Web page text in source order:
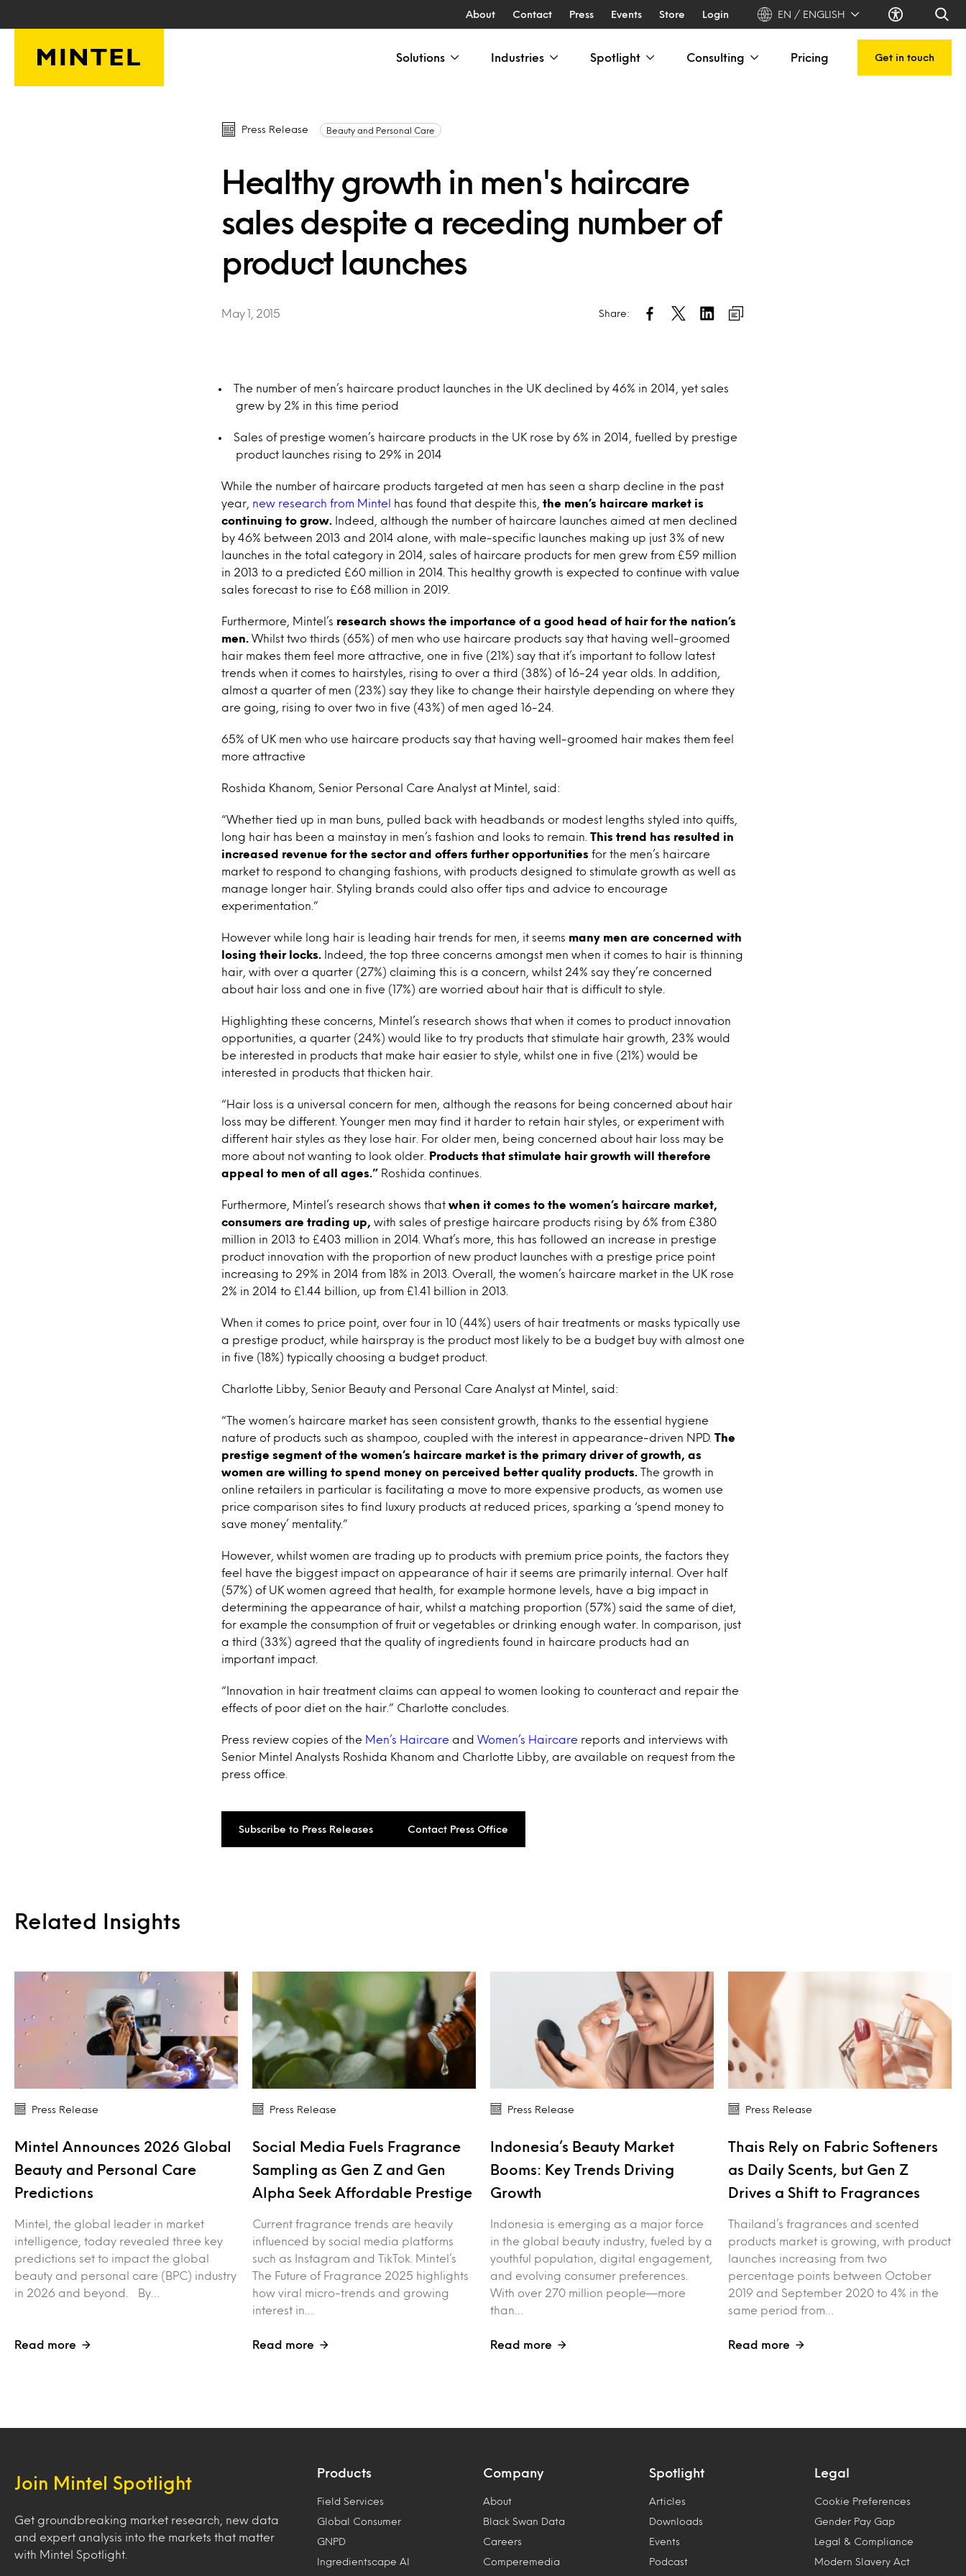
About Contact Press Events Store Login EN / ENGLISH
Solutions Industries Spotlight Consulting Pricing Get in touch
Press Release Beauty and Personal Care
Healthy growth in men's haircare
sales despite a receding number of
product launches
May 1, 2015 Share:
The number of men’s haircare product launches in the UK declined by 46% in 2014, yet sales
grew by 2% in this time period
Sales of prestige women’s haircare products in the UK rose by 6% in 2014, fuelled by prestige
product launches rising to 29% in 2014
While the number of haircare products targeted at men has seen a sharp decline in the past
year, new research from Mintel has found that despite this,
the men’s haircare market is
continuing to grow.
Indeed, although the number of haircare launches aimed at men declined
by 46% between 2013 and 2014 alone, with male-specific launches making up just 3% of new
launches in the total category in 2014, sales of haircare products for men grew from £59 million
in 2013 to a predicted £60 million in 2014. This healthy growth is expected to continue with value
sales forecast to rise to £68 million in 2019.
Furthermore, Mintel’s research shows the importance of a good head of hair for the nation’s
men.
Whilst two thirds (65%) of men who use haircare products say that having well-groomed
hair makes them feel more attractive, one in five (21%) say that it’s important to follow latest
trends when it comes to hairstyles, rising to over a third (38%) of 16-24 year olds. In addition,
almost a quarter of men (23%) say they like to change their hairstyle depending on where they
are going, rising to over two in five (43%) of men aged 16-24.
65% of UK men who use haircare products say that having well-groomed hair makes them feel
more attractive
Roshida Khanom, Senior Personal Care Analyst at Mintel, said:
“Whether tied up in man buns, pulled back with headbands or modest lengths styled into quiffs,
long hair has been a mainstay in men’s fashion and looks to remain.
This trend has resulted in
increased revenue for the sector and offers further opportunities for the men’s haircare
market to respond to changing fashions, with products designed to stimulate growth as well as
manage longer hair. Styling brands could also offer tips and advice to encourage
experimentation.”
However while long hair is leading hair trends for men, it seems many men are concerned with
losing their locks.
Indeed, the top three concerns amongst men when it comes to hair is thinning
hair, with over a quarter (27%) claiming this is a concern, whilst 24% say they’re concerned
about hair loss and one in five (17%) are worried about hair that is difficult to style.
Highlighting these concerns, Mintel’s research shows that when it comes to product innovation
opportunities, a quarter (24%) would like to try products that stimulate hair growth, 23% would
be interested in products that make hair easier to style, whilst one in five (21%) would be
interested in products that thicken hair.
“Hair loss is a universal concern for men, although the reasons for being concerned about hair
loss may be different. Younger men may find it harder to retain hair styles, or experiment with
different hair styles as they lose hair. For older men, being concerned about hair loss may be
more about not wanting to look older.
Products that stimulate hair growth will therefore
appeal to men of all ages.” Roshida continues.
Furthermore, Mintel’s research shows that when it comes to the women’s haircare market,
consumers are trading up, with sales of prestige haircare products rising by 6% from £380
million in 2013 to £403 million in 2014. What’s more, this has followed an increase in prestige
product innovation with the proportion of new product launches with a prestige price point
increasing to 29% in 2014 from 18% in 2013. Overall, the women’s haircare market in the UK rose
2% in 2014 to £1.44 billion, up from £1.41 billion in 2013.
When it comes to price point, over four in 10 (44%) users of hair treatments or masks typically use
a prestige product, while hairspray is the product most likely to be a budget buy with almost one
in five (18%) typically choosing a budget product.
Charlotte Libby, Senior Beauty and Personal Care Analyst at Mintel, said:
“The women’s haircare market has seen consistent growth, thanks to the essential hygiene
nature of products such as shampoo, coupled with the interest in appearance-driven NPD. The
prestige segment of the women’s haircare market is the primary driver of growth, as
women are willing to spend money on perceived better quality products.
The growth in
online retailers in particular is facilitating a move to more expensive products, as women use
price comparison sites to find luxury products at reduced prices, sparking a ‘spend money to
save money’ mentality.”
However, whilst women are trading up to products with premium price points, the factors they
feel have the biggest impact on appearance of hair it seems are primarily internal. Over half
(57%) of UK women agreed that health, for example hormone levels, have a big impact in
determining the appearance of hair, whilst a matching proportion (57%) said the same of diet,
for example the consumption of fruit or vegetables or drinking enough water. In comparison, just
a third (33%) agreed that the quality of ingredients found in haircare products had an
important impact.
“Innovation in hair treatment claims can appeal to women looking to counteract and repair the
effects of poor diet on the hair.” Charlotte concludes.
Press review copies of the Men’s Haircare and Women’s Haircare reports and interviews with
Senior Mintel Analysts Roshida Khanom and Charlotte Libby, are available on request from the
press office.
Subscribe to Press Releases Contact Press Office
Related Insights
Press Release
Mintel Announces 2026 Global
Beauty and Personal Care
Predictions
Mintel, the global leader in market
intelligence, today revealed three key
predictions set to impact the global
beauty and personal care (BPC) industry
in 2026 and beyond. By…
Read more
Press Release
Social Media Fuels Fragrance
Sampling as Gen Z and Gen
Alpha Seek Affordable Prestige
Current fragrance trends are heavily
influenced by social media platforms
such as Instagram and TikTok. Mintel’s
The Future of Fragrance 2025 highlights
how viral micro-trends and growing
interest in…
Read more
Press Release
Indonesia’s Beauty Market
Booms: Key Trends Driving
Growth
Indonesia is emerging as a major force
in the global beauty industry, fueled by a
youthful population, digital engagement,
and evolving consumer preferences.
With over 270 million people—more
than…
Read more
Press Release
Thais Rely on Fabric Softeners
as Daily Scents, but Gen Z
Drives a Shift to Fragrances
Thailand’s fragrances and scented
products market is growing, with product
launches increasing from two
percentage points between October
2019 and September 2020 to 4% in the
same period from…
Read more
Join Mintel Spotlight
Get groundbreaking market research, new data
and expert analysis into the markets that matter
with Mintel Spotlight.
Products
Field Services
Global Consumer
GNPD
Ingredientscape AI
Company
About
Black Swan Data
Careers
Comperemedia
Spotlight
Articles
Downloads
Events
Podcast
Legal
Cookie Preferences
Gender Pay Gap
Legal & Compliance
Modern Slavery Act